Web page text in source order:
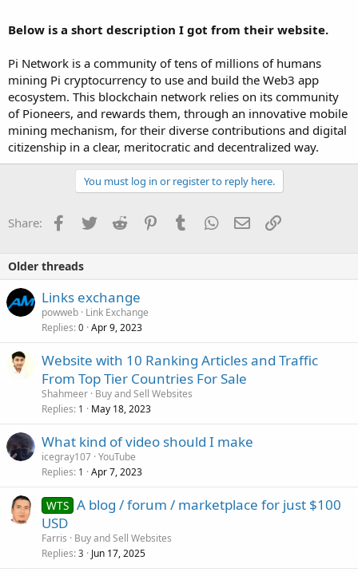
Below is a short description I got from their website.
Pi Network is a community of tens of millions of humans
mining Pi cryptocurrency to use and build the Web3 app
ecosystem. This blockchain network relies on its community
of Pioneers, and rewards them, through an innovative mobile
mining mechanism, for their diverse contributions and digital
citizenship in a clear, meritocratic and decentralized way.
You must log in or register to reply here.
Share: Facebook
TwitterReddit PinterestTumblrWhatsApp
EmailLink
Older threads
Links exchange
powweb Link Exchange
Replies 0 Apr 9, 2023
Website with 10 Ranking Articles and Traffic
From Top Tier Countries For Sale
Shahmeer Buy and Sell Websites
Replies 1 May 18, 2023
What kind of video should I make
icegray107 YouTube
Replies 1 Apr 7, 2023
WTS A blog / forum / marketplace for just $100
USD
Farris
Buy and Sell Websites
Replies 3 Jun 17, 2025